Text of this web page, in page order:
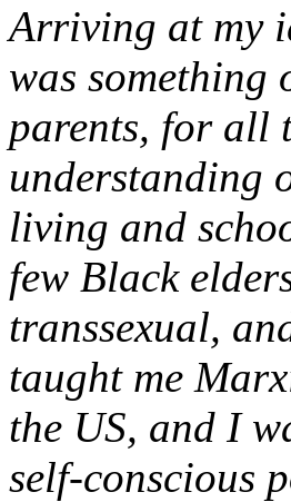
Arriving at my
was something
parents, for all
understanding
living and
few Black
transsexual,
taught me
the US, and I
self-conscious